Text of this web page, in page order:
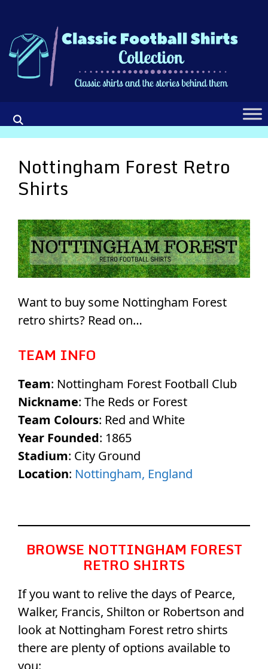
content
Nottingham Forest Retro
Shirts
Want to buy some Nottingham Forest
retro shirts? Read on…
TEAM INFO
Team: Nottingham Forest Football Club
Nickname: The Reds or Forest
Team Colours: Red and White
Year Founded: 1865
Stadium: City Ground
Location: Nottingham, England
BROWSE NOTTINGHAM FOREST
RETRO SHIRTS
If you want to relive the days of Pearce,
Walker, Francis, Shilton or Robertson and
look at Nottingham Forest retro shirts
there are plenty of options available to